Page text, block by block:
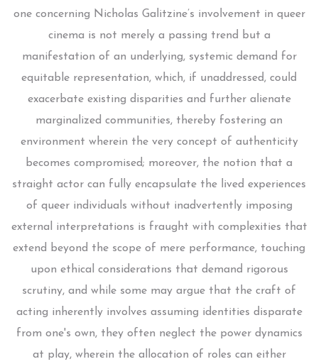
one concerning Nicholas Galitzine’s involvement in queer
cinema is not merely a passing trend but a
manifestation of an underlying, systemic demand for
equitable representation, which, if unaddressed, could
exacerbate existing disparities and further alienate
marginalized communities, thereby fostering an
environment wherein the very concept of authenticity
becomes compromised; moreover, the notion that a
straight actor can fully encapsulate the lived experiences
of queer individuals without inadvertently imposing
external interpretations is fraught with complexities that
extend beyond the scope of mere performance, touching
upon ethical considerations that demand rigorous
scrutiny, and while some may argue that the craft of
acting inherently involves assuming identities disparate
from one's own, they often neglect the power dynamics
at play, wherein the allocation of roles can either